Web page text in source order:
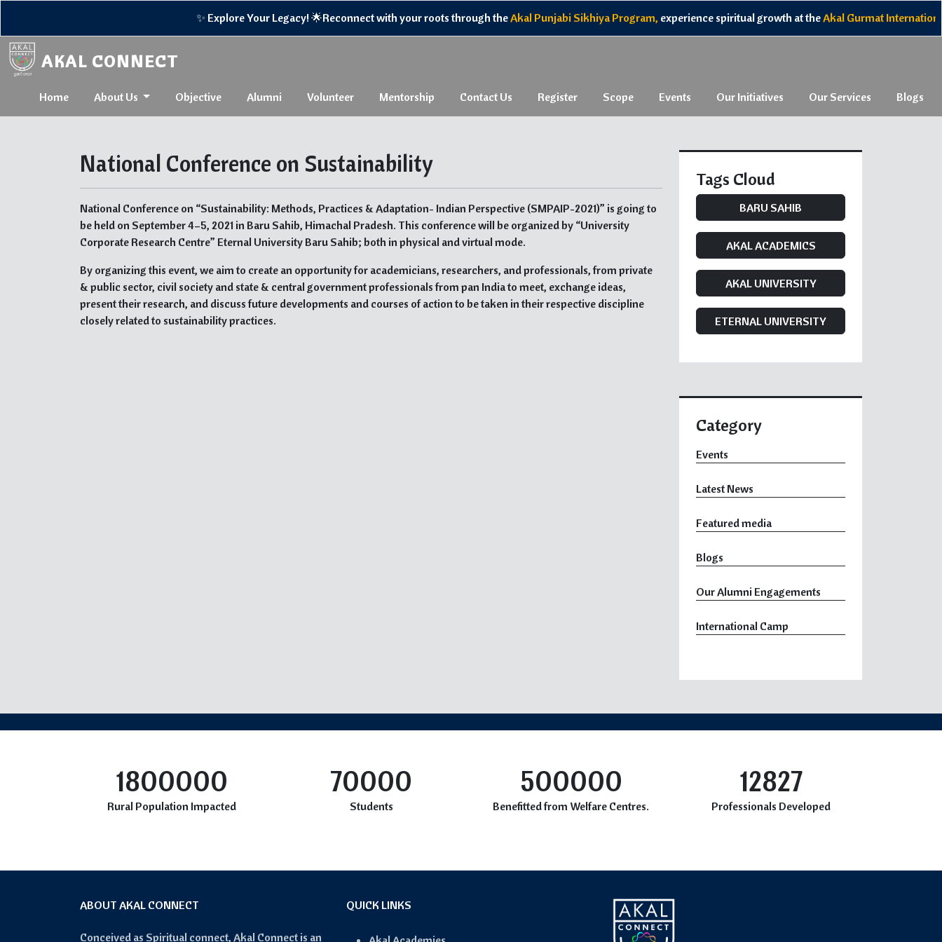
✨ Explore Your Legacy! 🌟Reconnect with your roots through theAkal Punjabi Sikhiya Program,experience spiritual growth at theAkal Gurmat International
AKAL CONNECT
Home About Us Objective Alumni Volunteer Mentorship Contact Us Register Scope Events Our Initiatives Our Services Blogs
National Conference on Sustainability
National Conference on “Sustainability: Methods, Practices & Adaptation- Indian Perspective (SMPAIP-2021)” is going to
be held on September 4–5, 2021 in Baru Sahib, Himachal Pradesh. This conference will be organized by “University
Corporate Research Centre” Eternal University Baru Sahib; both in physical and virtual mode.
By organizing this event, we aim to create an opportunity for academicians, researchers, and professionals, from private
& public sector, civil society and state & central government professionals from pan India to meet, exchange ideas,
present their research, and discuss future developments and courses of action to be taken in their respective discipline
closely related to sustainability practices.
Tags Cloud
BARU SAHIB
AKAL ACADEMICS
AKAL UNIVERSITY
ETERNAL UNIVERSITY
Category
Events
Latest News
Featured media
Blogs
Our Alumni Engagements
International Camp
1800000
Rural Population Impacted
70000
Students
500000
Benefitted from Welfare Centres.
12827
Professionals Developed
ABOUT AKAL CONNECT
Conceived as Spiritual connect, Akal Connect is an
QUICK LINKS